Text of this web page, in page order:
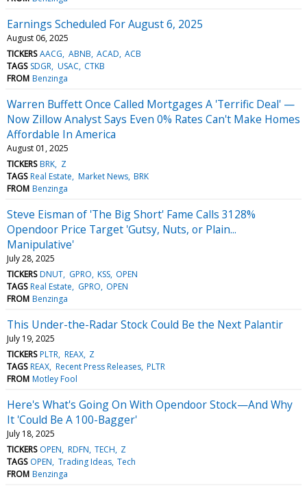
Earnings Scheduled For August 6, 2025
August 06, 2025
TICKERS AACG ABNB ACAD ACB
TAGS SDGR USAC CTKB
FROM Benzinga
Warren Buffett Once Called Mortgages A 'Terrific Deal' —
Now Zillow Analyst Says Even 0% Rates Can't Make Homes
Affordable In America
August 01, 2025
TICKERS BRK Z
TAGS Real Estate Market News BRK
FROM Benzinga
Steve Eisman of 'The Big Short' Fame Calls 3128%
Opendoor Price Target 'Gutsy, Nuts, or Plain...
Manipulative'
July 28, 2025
TICKERS DNUT GPRO KSS OPEN
TAGS Real Estate GPRO OPEN
FROM Benzinga
This Under-the-Radar Stock Could Be the Next Palantir
July 19, 2025
TICKERS PLTR REAX Z
TAGS REAX Recent Press Releases PLTR
FROM Motley Fool
Here's What's Going On With Opendoor Stock—And Why
It 'Could Be A 100-Bagger'
July 18, 2025
TICKERS OPEN RDFN TECH Z
TAGS OPEN Trading Ideas Tech
FROM Benzinga